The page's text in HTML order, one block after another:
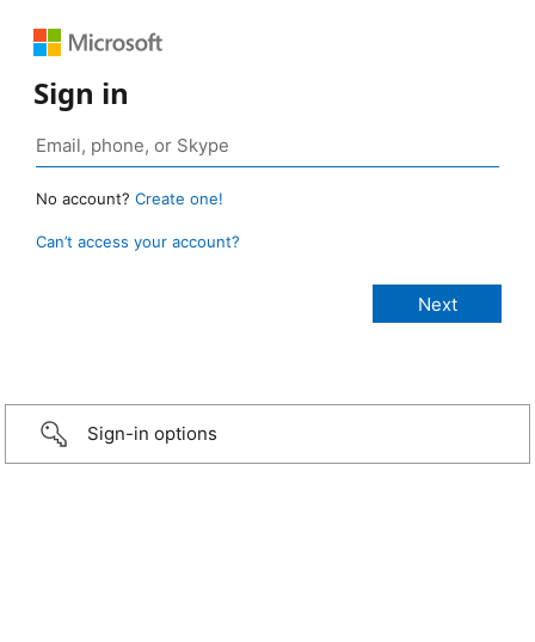
Sign in
No account? Create one!
Can’t access your account?
Sign-in options